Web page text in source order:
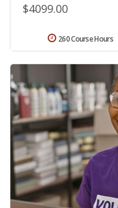
$4099.00
260 Course Hours